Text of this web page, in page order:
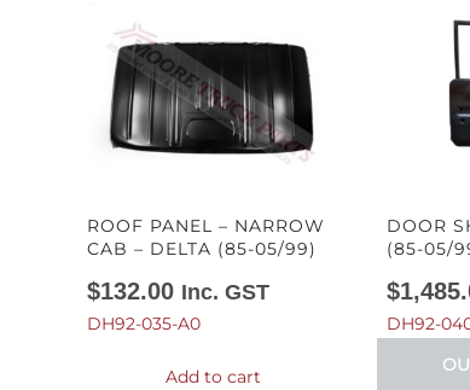
ROOF PANEL – NARROW
CAB – DELTA (85-05/99)
$132.00 Inc. GST
DH92-035-A0
Add to cart
DOOR
(85-05/
$
DH92-